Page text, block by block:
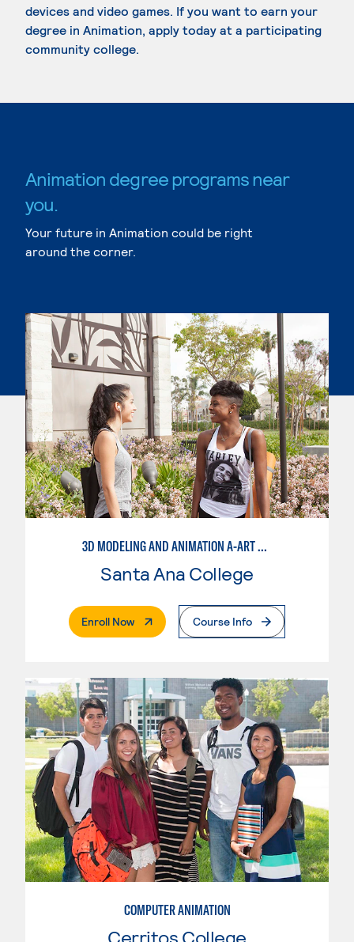
devices and video games. If you want to earn your
degree in Animation, apply today at a participating
community college.
Animation degree programs near
you.
Your future in Animation could be right
around the corner.
3D MODELING AND ANIMATION A-ART EMPHASIS
Santa Ana College
Enroll Now. External PageCourse Info
COMPUTER ANIMATION
Cerritos College